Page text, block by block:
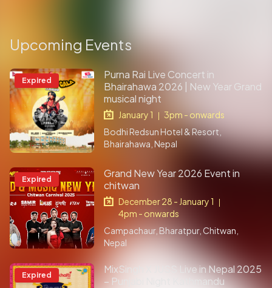
Upcoming Events
Expired
Purna Rai Live Concert in
Bhairahawa 2026 | New Year Grand
musical night
January 1
3pm - onwards
Bodhi Redsun Hotel & Resort,
Bhairahawa, Nepal
Expired
Grand New Year 2026 Event in
chitwan
December 28 - January 1
4pm - onwards
Campachaur, Bharatpur, Chitwan,
Nepal
Expired
MixSingh X JUSS Live in Nepal 2025
– Punjabi Night Kathmandu